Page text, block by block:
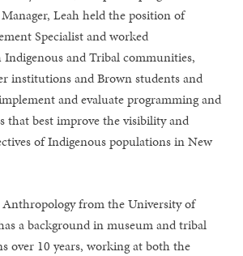
Leah held the position of
Specialist and worked
and Tribal communities,
institutions and Brown students and
and evaluate programming and
that best improve the visibility and
of Indigenous populations in New
from the University of
a background in museum and tribal
over 10 years, working at both the